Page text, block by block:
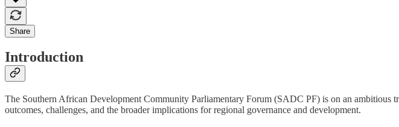
Share
Introduction
The Southern African Development Community Parliamentary Forum (SADC PF) is on an ambitious
outcomes, challenges, and the broader implications for regional governance and development.